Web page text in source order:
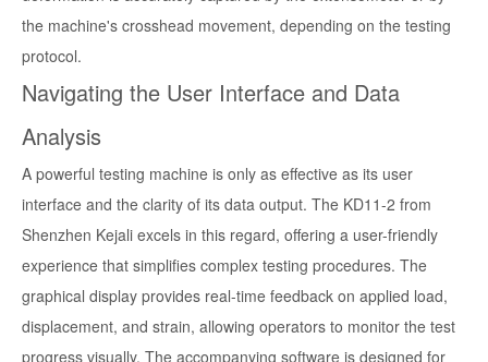
the machine's crosshead movement, depending on the testing
protocol.
Navigating the User Interface and Data
Analysis
A powerful testing machine is only as effective as its user
interface and the clarity of its data output. The KD11-2 from
Shenzhen Kejali excels in this regard, offering a user-friendly
experience that simplifies complex testing procedures. The
graphical display provides real-time feedback on applied load,
displacement, and strain, allowing operators to monitor the test
progress visually. The accompanying software is designed for